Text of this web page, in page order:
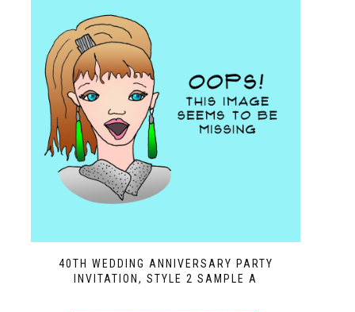
40TH WEDDING ANNIVERSARY PARTY
INVITATION, STYLE 2 SAMPLE A